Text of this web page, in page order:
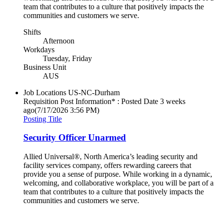
team that contributes to a culture that positively impacts the
communities and customers we serve.
Shifts
Afternoon
Workdays
Tuesday, Friday
Business Unit
AUS
Job Locations US-NC-Durham
Requisition Post Information* : Posted Date 3 weeks
ago(7/17/2026 3:56 PM)
Posting Title
Security Officer Unarmed
Allied Universal®, North America’s leading security and
facility services company, offers rewarding careers that
provide you a sense of purpose. While working in a dynamic,
welcoming, and collaborative workplace, you will be part of a
team that contributes to a culture that positively impacts the
communities and customers we serve.